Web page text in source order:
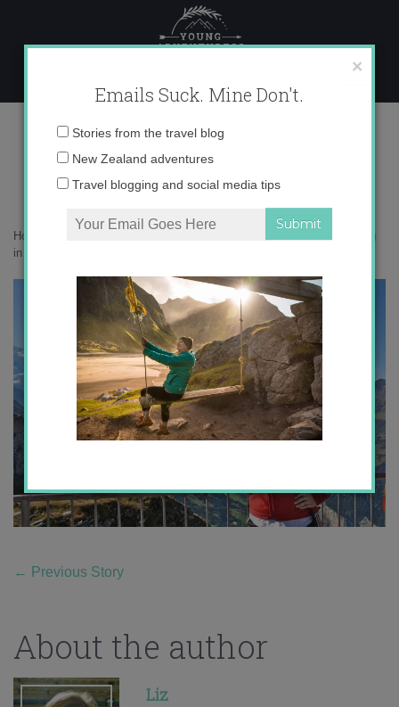
content
canyon jumping in interlaken
Home
in interlaken
← Previous Story
About the author
Liz
×
Emails Suck. Mine Don't.
Email
Stories from the travel blog
New Zealand adventures
Travel blogging and social media tips